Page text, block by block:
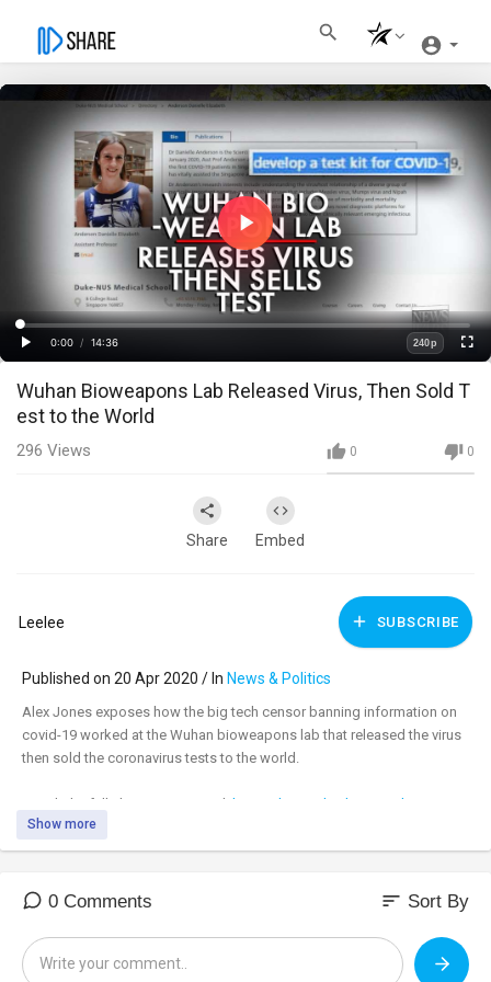
Play
Video
Play
Time
0:00
/
14:36
Loaded:
0%
Progress:
0%
Quality
240p
Wuhan Bioweapons Lab Released Virus, Then Sold T
est to the World
0 0
296 Views
Share Embed
Leelee SUBSCRIBE
Published on 20 Apr 2020 / In News & Politics
Alex Jones exposes how the big tech censor banning information on
covid-19 worked at the Wuhan bioweapons lab that released the virus
then sold the coronavirus tests to the world.
Watch the full show uncensored: https://banned.video/watch?
id=....5e9a43d41b86240023e0
_________________________________
Tune in to the #AlexJonesShow LIVE M-F 11am-3pm central & Sundays
4pm-6pm at:https://banned.video
Show more
0 Comments sort Sort By